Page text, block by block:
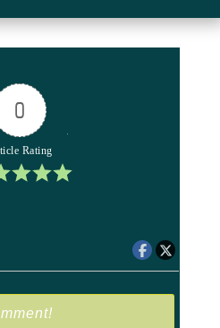
0
Rating